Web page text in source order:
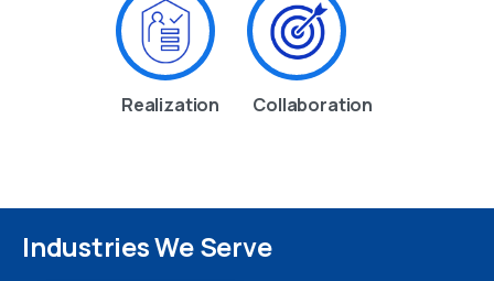
Realization Collaboration
Industries We Serve